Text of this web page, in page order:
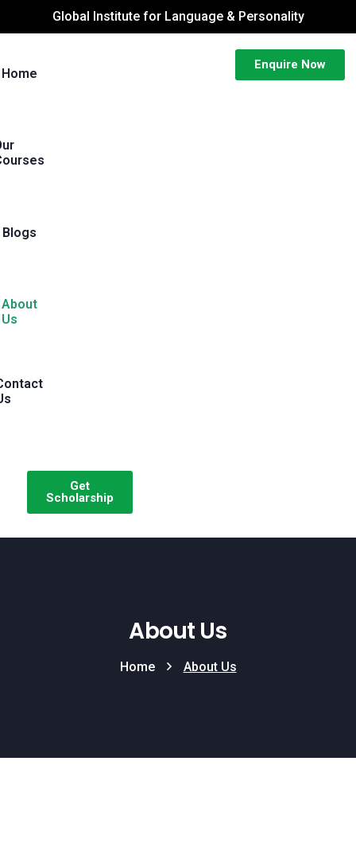
Global Institute for Language & Personality
Home
Blogs
About
Us
Get
Scholarship
Enquire Now
About Us
Home About Us